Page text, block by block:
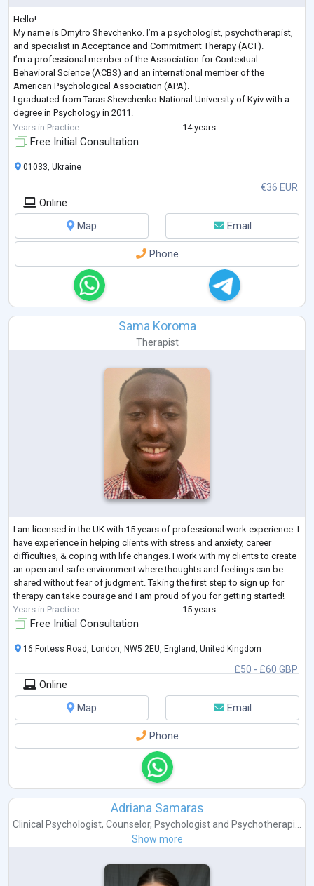
Hello!
My name is Dmytro Shevchenko. I’m a psychologist, psychotherapist,
and specialist in Acceptance and Commitment Therapy (ACT).
I’m a professional member of the Association for Contextual
Behavioral Science (ACBS) and an international member of the
American Psychological Association (APA).
I graduated from Taras Shevchenko National University of Kyiv with a
degree in Psychology in 2011.
Here are some of the recent professional development courses I’ve
completed:
Enduring ACT for Trauma:
Years in Practice 14 years
Free Initial Consultation
€36 EUR
01033, Ukraine
Online
Map
Email
Phone
Sama Koroma
Therapist
I am licensed in the UK with 15 years of professional work experience. I
have experience in helping clients with stress and anxiety, career
difficulties, & coping with life changes. I work with my clients to create
an open and safe environment where thoughts and feelings can be
shared without fear of judgment. Taking the first step to sign up for
therapy can take courage and I am proud of you for getting started!
Years in Practice
15 years
Free Initial Consultation
£50 - £60 GBP
16 Fortess Road, London, NW5 2EU, England, United Kingdom
Online
Map
Email
Phone
Adriana Samaras
Clinical Psychologist, Counselor, Psychologist and Psychotherapi...
Show more